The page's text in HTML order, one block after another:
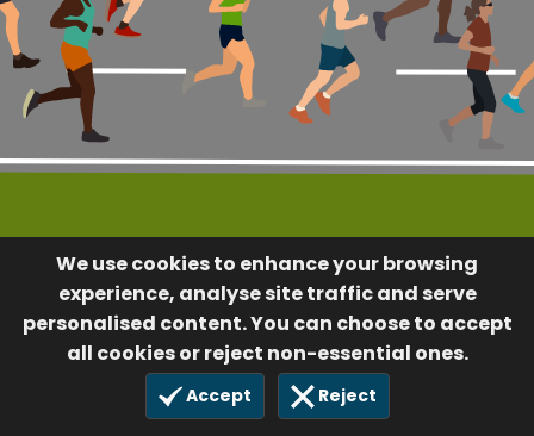
We use cookies to enhance your browsing
experience, analyse site traffic and serve
personalised content. You can choose to accept
all cookies or reject non-essential ones.
Accept Reject